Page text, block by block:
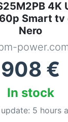
4K
Smart tv
Nero
908 €
In stock
5 hours